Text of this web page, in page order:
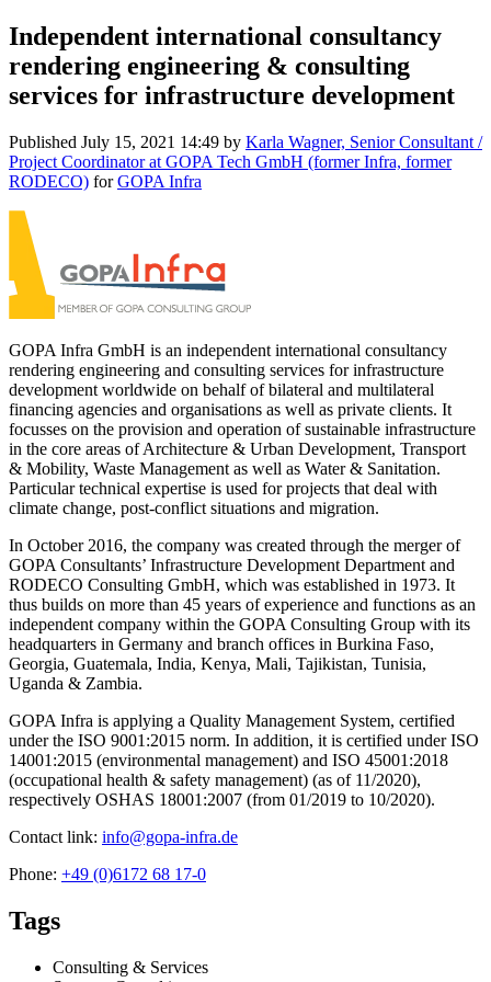
Independent international consultancy
rendering engineering & consulting
services for infrastructure development
Published July 15, 2021 14:49 by Karla Wagner, Senior Consultant /
Project Coordinator at GOPA Tech GmbH (former Infra, former
RODECO) forGOPA Infra
GOPA Infra GmbH is an independent international consultancy
rendering engineering and consulting services for infrastructure
development worldwide on behalf of bilateral and multilateral
financing agencies and organisations as well as private clients. It
focusses on the provision and operation of sustainable infrastructure
in the core areas of Architecture & Urban Development, Transport
& Mobility, Waste Management as well as Water & Sanitation.
Particular technical expertise is used for projects that deal with
climate change, post-conflict situations and migration.
In October 2016, the company was created through the merger of
GOPA Consultants’ Infrastructure Development Department and
RODECO Consulting GmbH, which was established in 1973. It
thus builds on more than 45 years of experience and functions as an
independent company within the GOPA Consulting Group with its
headquarters in Germany and branch offices in Burkina Faso,
Georgia, Guatemala, India, Kenya, Mali, Tajikistan, Tunisia,
Uganda & Zambia.
GOPA Infra is applying a Quality Management System, certified
under the ISO 9001:2015 norm. In addition, it is certified under ISO
14001:2015 (environmental management) and ISO 45001:2018
(occupational health & safety management) (as of 11/2020),
respectively OSHAS 18001:2007 (from 01/2019 to 10/2020).
Contact link: info@gopa-infra.de
Phone: +49 (0)6172 68 17-0
Tags
Consulting & Services